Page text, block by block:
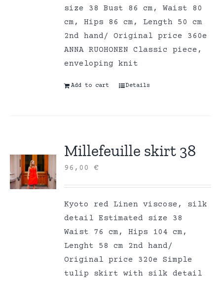
size 38 Bust 86 cm, Waist 80
cm, Hips 86 cm, Length 50 cm
2nd hand/ Original price 360e
ANNA RUOHONEN Classic piece,
enveloping knit
Add to cart Details
Millefeuille skirt 38
96,00€
Kyoto red Linen viscose, silk
detail Estimated size 38
Waist 76 cm, Hips 104 cm,
Lenght 58 cm 2nd hand/
Original price 320e Simple
tulip skirt with silk detail